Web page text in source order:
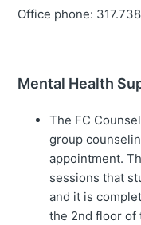
Office phone:
Mental Health
The FC
group
appointment.
sessions that
and it is
the 2nd floor of